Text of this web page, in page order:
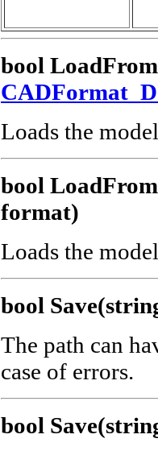
bool
Loads the
bool
format)
Loads the
bool
The path can
case of errors.
bool